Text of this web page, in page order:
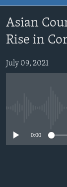
main
Navigation
Skip
to
Search
US HISTORY
VIDEO
FOLLOW US
Asian
Rise in
July 09, 2021
0:00